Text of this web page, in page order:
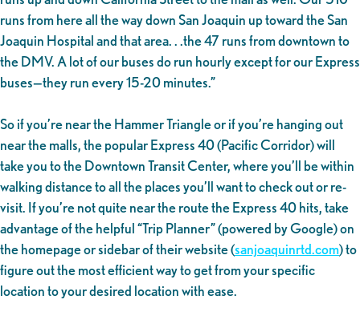
runs from here all the way down San Joaquin up toward the San
Joaquin Hospital and that area. . .the 47 runs from downtown to
the DMV. A lot of our buses do run hourly except for our Express
buses—they run every 15-20 minutes.”
So if you’re near the Hammer Triangle or if you’re hanging out
near the malls, the popular Express 40 (Pacific Corridor) will
take you to the Downtown Transit Center, where you’ll be within
walking distance to all the places you’ll want to check out or re-
visit. If you’re not quite near the route the Express 40 hits, take
advantage of the helpful “Trip Planner” (powered by Google) on
the homepage or sidebar of their website (sanjoaquinrtd.com) to
figure out the most efficient way to get from your specific
location to your desired location with ease.